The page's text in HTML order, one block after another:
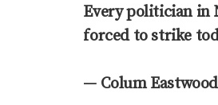
Every politician in
forced to strike
— Colum